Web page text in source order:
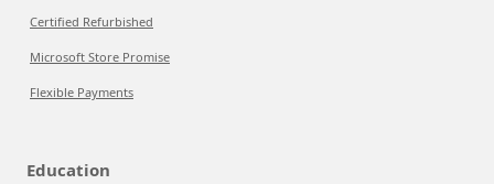
Certified Refurbished
Microsoft Store Promise
Flexible Payments
Education